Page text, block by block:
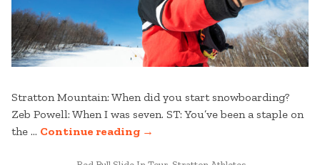
Stratton Mountain: When did you start snowboarding?
Zeb Powell: When I was seven. ST: You’ve been a staple on
the … Continue reading“KNUCKLE
→